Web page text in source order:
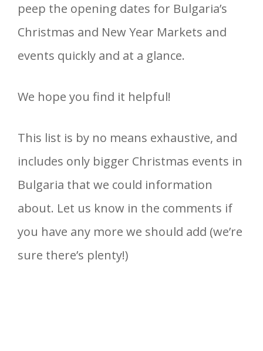
peep the opening dates for Bulgaria’s
Christmas and New Year Markets and
events quickly and at a glance.
We hope you find it helpful!
This list is by no means exhaustive, and
includes only bigger Christmas events in
Bulgaria that we could information
about. Let us know in the comments if
you have any more we should add (we’re
sure there’s plenty!)